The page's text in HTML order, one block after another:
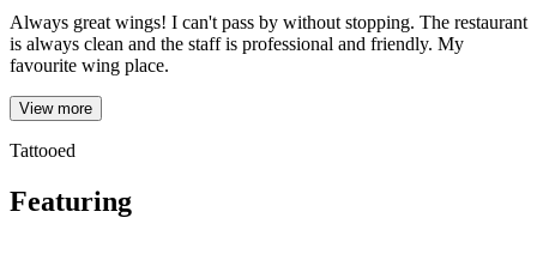
Always great wings! I can't pass by without stopping. The restaurant
is always clean and the staff is professional and friendly. My
favourite wing place.
View more
Tattooed
Featuring